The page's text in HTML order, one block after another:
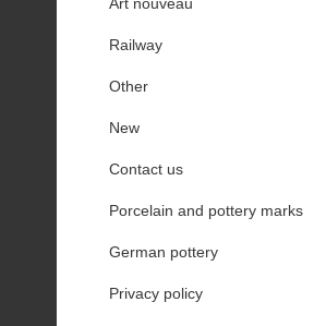
Railway
Other
New
Contact us
Porcelain and pottery marks
German pottery
Privacy policy